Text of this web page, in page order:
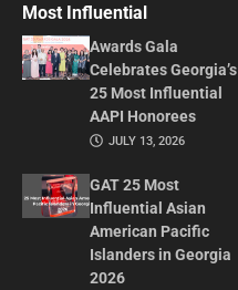
Most Influential
Awards Gala
Celebrates Georgia’s
25 Most Influential
AAPI Honorees
JULY 13, 2026
GAT 25 Most
Influential Asian
American Pacific
Islanders in Georgia
2026